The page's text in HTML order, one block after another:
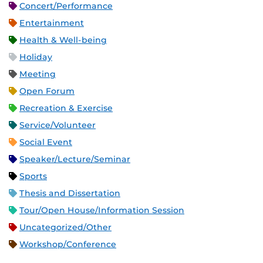
Concert/Performance
Entertainment
Health & Well-being
Holiday
Meeting
Open Forum
Recreation & Exercise
Service/Volunteer
Social Event
Speaker/Lecture/Seminar
Sports
Thesis and Dissertation
Tour/Open House/Information Session
Uncategorized/Other
Workshop/Conference